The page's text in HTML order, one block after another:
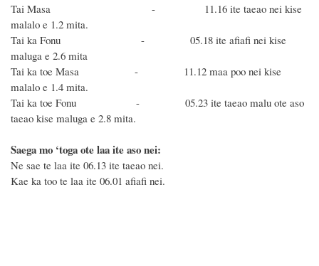
Tai Masa - 11.16 ite taeao nei kise
malalo e 1.2 mita.
Tai ka Fonu - 05.18 ite afiafi nei kise
maluga e 2.6 mita
Tai ka toe Masa - 11.12 maa poo nei kise
malalo e 1.4 mita.
Tai ka toe Fonu - 05.23 ite taeao malu ote aso
taeao kise maluga e 2.8 mita.
Saega mo ‘toga ote laa ite aso nei:
Ne sae te laa ite 06.13 ite taeao nei.
Kae ka too te laa ite 06.01 afiafi nei.